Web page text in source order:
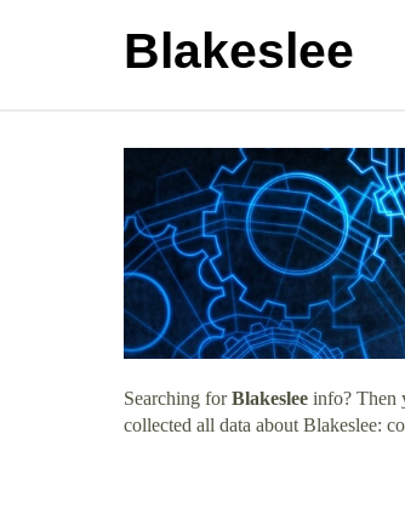
Blakeslee
Searching forBlakeslee info? Then
collected all data about Blakeslee: